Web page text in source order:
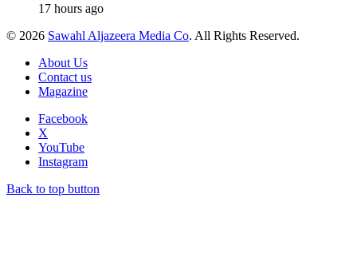
17 hours ago
© 2026 Sawahl Aljazeera Media Co. All Rights Reserved.
About Us
Contact us
Magazine
Facebook
X
YouTube
Instagram
Back to top button